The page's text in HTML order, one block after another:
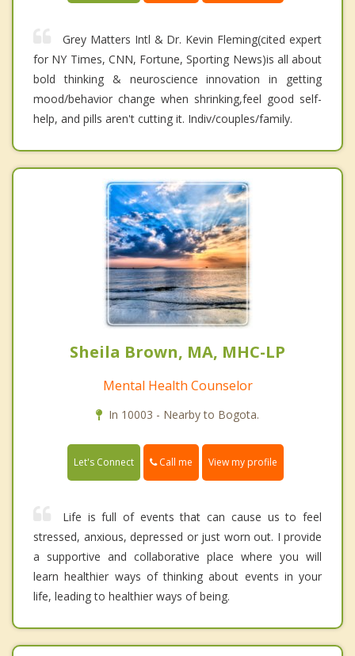
Grey Matters Intl & Dr. Kevin Fleming(cited expert
for NY Times, CNN, Fortune, Sporting News)is all about
bold thinking & neuroscience innovation in getting
mood/behavior change when shrinking,feel good self-
help, and pills aren't cutting it. Indiv/couples/family.
Sheila Brown, MA, MHC-LP
Mental Health Counselor
In 10003 - Nearby to Bogota.
Let's Connect Call me View my profile
Life is full of events that can cause us to feel
stressed, anxious, depressed or just worn out. I provide
a supportive and collaborative place where you will
learn healthier ways of thinking about events in your
life, leading to healthier ways of being.